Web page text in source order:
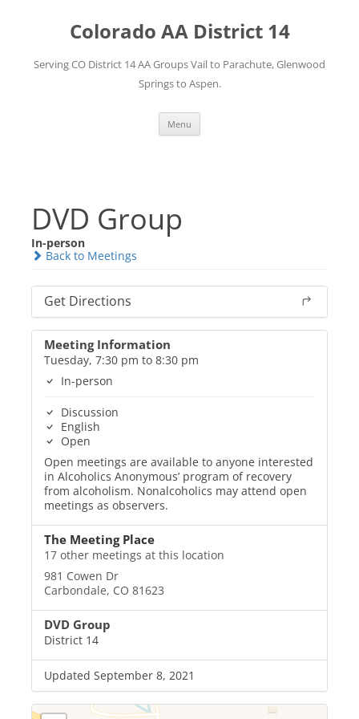
Colorado AA District 14
Serving CO District 14 AA Groups Vail to Parachute, Glenwood
Springs to Aspen.
Menu
DVD Group
In-person
Back to Meetings
Get Directions
Meeting Information
Tuesday, 7:30 pm to 8:30 pm
In-person
Discussion
English
Open
Open meetings are available to anyone interested
in Alcoholics Anonymous’ program of recovery
from alcoholism. Nonalcoholics may attend open
meetings as observers.
The Meeting Place
17 other meetings at this location
981 Cowen Dr
Carbondale, CO 81623
DVD Group
District 14
Updated September 8, 2021